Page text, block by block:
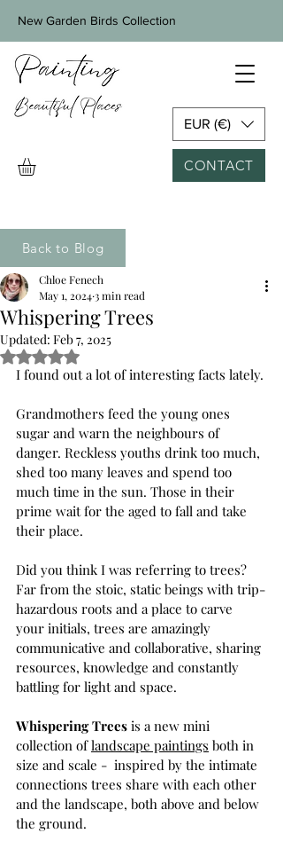
CONTACT
New Garden Birds Collection
EUR (€)
Back to Blog
Whispering Trees
Chloe Fenech
May 1, 20243 min read
Updated: Feb 7, 2025
Rated NaN out of 5 stars.
I found out a lot of interesting facts lately.
Grandmothers feed the young ones
sugar and warn the neighbours of
danger. Reckless youths drink too much,
shed too many leaves and spend too
much time in the sun. Those in their
prime wait for the aged to fall and take
their place.
Did you think I was referring to trees?
Far from the stoic, static beings with trip-
hazardous roots and a place to carve
your initials, trees are amazingly
communicative and collaborative, sharing
resources, knowledge and constantly
battling for light and space.
Whispering Trees is a new mini
collection of landscape paintings both in
size and scale -  inspired by the intimate
connections trees share with each other
and the landscape, both above and below
the ground.